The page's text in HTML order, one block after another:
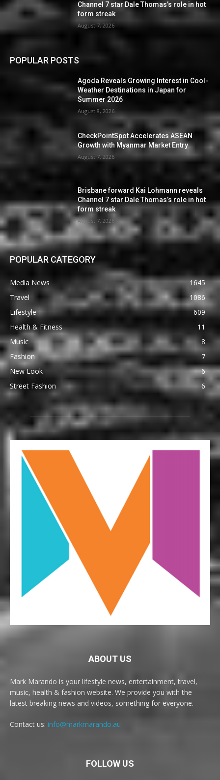
Channel 7 star Dale Thomas’s role in hot
form streak
August 7, 2026
POPULAR POSTS
Agoda Reveals Growing Interest in Cool-
Weather Destinations in Japan for
Summer 2026
August 8, 2026
CheckPointSpot Accelerates ASEAN
Growth with Myanmar Market Entry
August 7, 2026
Brisbane forward Kai Lohmann reveals
Channel 7 star Dale Thomas’s role in hot
form streak
August 7, 2026
POPULAR CATEGORY
Media News
1645
Travel
1086
Lifestyle
609
Health & Fitness
11
Music
8
Fashion
7
New Look
6
Street Fashion
6
ABOUT US
Mark Marando is your lifestyle news, entertainment, travel,
music, health & fashion website. We provide you with the
latest breaking news and videos, something for everyone.
Contact us: info@markmarando.au
FOLLOW US